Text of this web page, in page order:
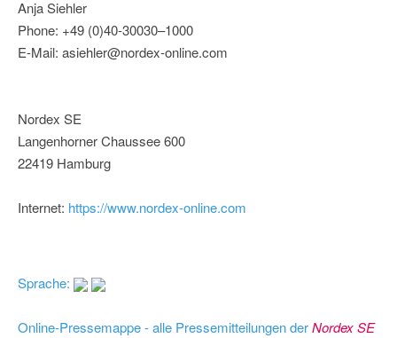
Anja Siehler
Phone: +49 (0)40-30030–1000
E-Mail: asiehler@nordex-online.com
Nordex SE
Langenhorner Chaussee 600
22419 Hamburg
Internet: https://www.nordex-online.com
Sprache:
Online-Pressemappe - alle Pressemitteilungen derNordex SE